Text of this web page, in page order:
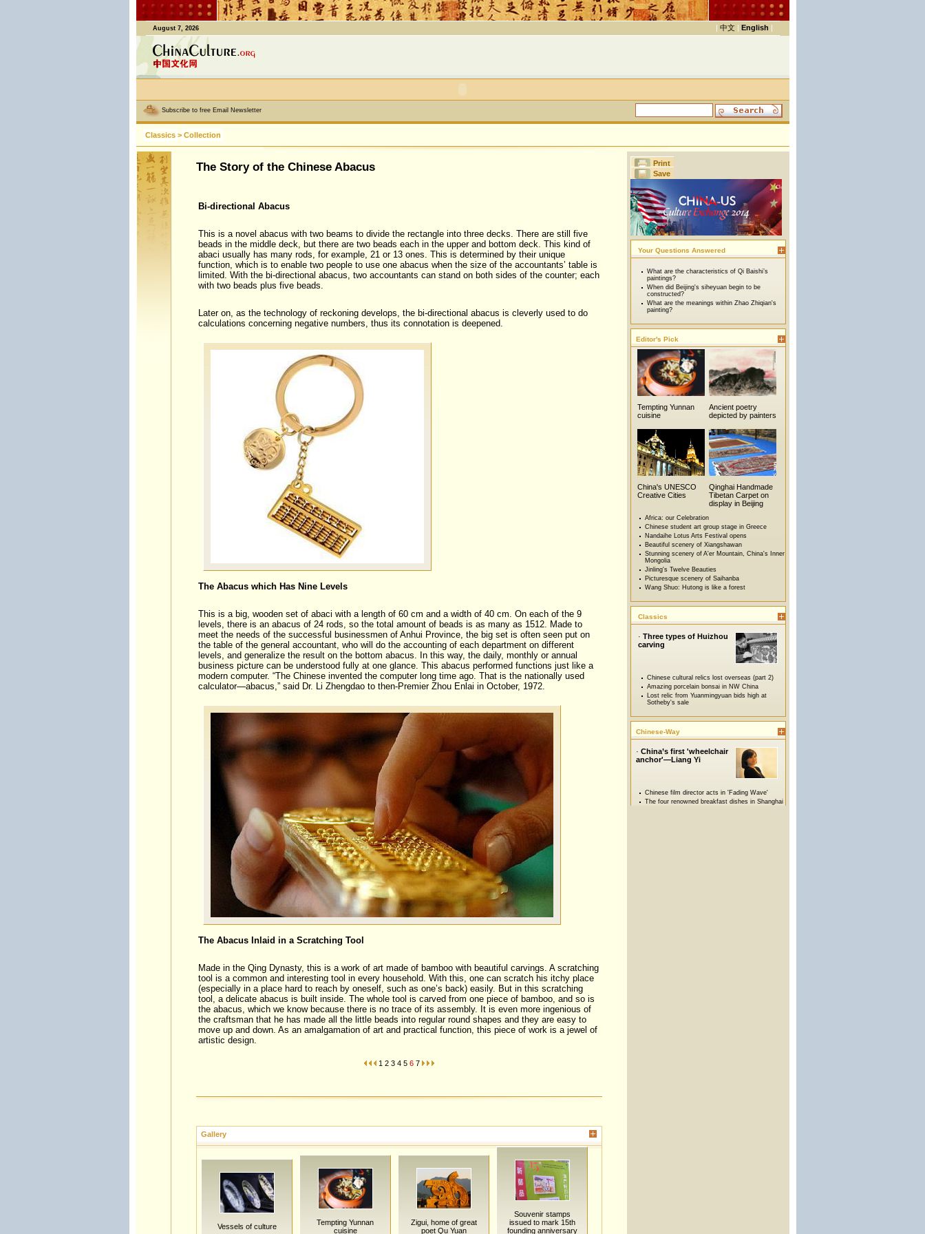
August 7, 2026 | 中文 | English |
Subscribe to free Email Newsletter
Classics > Collection
The Story of the Chinese Abacus
Bi-directional Abacus
This is a novel abacus with two beams to divide the rectangle into three decks. There are still five
beads in the middle deck, but there are two beads each in the upper and bottom deck. This kind of
abaci usually has many rods, for example, 21 or 13 ones. This is determined by their unique
function, which is to enable two people to use one abacus when the size of the accountants’ table is
limited. With the bi-directional abacus, two accountants can stand on both sides of the counter; each
with two beads plus five beads.
Later on, as the technology of reckoning develops, the bi-directional abacus is cleverly used to do
calculations concerning negative numbers, thus its connotation is deepened.
The Abacus which Has Nine Levels
This is a big, wooden set of abaci with a length of 60 cm and a width of 40 cm. On each of the 9
levels, there is an abacus of 24 rods, so the total amount of beads is as many as 1512. Made to
meet the needs of the successful businessmen of Anhui Province, the big set is often seen put on
the table of the general accountant, who will do the accounting of each department on different
levels, and generalize the result on the bottom abacus. In this way, the daily, monthly or annual
business picture can be understood fully at one glance. This abacus performed functions just like a
modern computer. “The Chinese invented the computer long time ago. That is the nationally used
calculator—abacus,” said Dr. Li Zhengdao to then-Premier Zhou Enlai in October, 1972.
The Abacus Inlaid in a Scratching Tool
Made in the Qing Dynasty, this is a work of art made of bamboo with beautiful carvings. A scratching
tool is a common and interesting tool in every household. With this, one can scratch his itchy place
(especially in a place hard to reach by oneself, such as one’s back) easily. But in this scratching
tool, a delicate abacus is built inside. The whole tool is carved from one piece of bamboo, and so is
the abacus, which we know because there is no trace of its assembly. It is even more ingenious of
the craftsman that he has made all the little beads into regular round shapes and they are easy to
move up and down. As an amalgamation of art and practical function, this piece of work is a jewel of
artistic design.
1 2 3 4 5 6 7
Print
Save